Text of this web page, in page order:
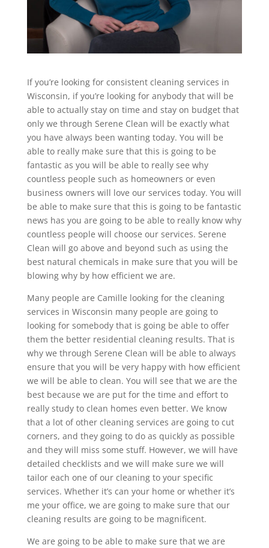
If you’re looking for consistent cleaning services in
Wisconsin, if you’re looking for anybody that will be
able to actually stay on time and stay on budget that
only we through Serene Clean will be exactly what
you have always been wanting today. You will be
able to really make sure that this is going to be
fantastic as you will be able to really see why
countless people such as homeowners or even
business owners will love our services today. You will
be able to make sure that this is going to be fantastic
news has you are going to be able to really know why
countless people will choose our services. Serene
Clean will go above and beyond such as using the
best natural chemicals in make sure that you will be
blowing why by how efficient we are.
Many people are Camille looking for the cleaning
services in Wisconsin many people are going to
looking for somebody that is going be able to offer
them the better residential cleaning results. That is
why we through Serene Clean will be able to always
ensure that you will be very happy with how efficient
we will be able to clean. You will see that we are the
best because we are put for the time and effort to
really study to clean homes even better. We know
that a lot of other cleaning services are going to cut
corners, and they going to do as quickly as possible
and they will miss some stuff. However, we will have
detailed checklists and we will make sure we will
tailor each one of our cleaning to your specific
services. Whether it’s can your home or whether it’s
me your office, we are going to make sure that our
cleaning results are going to be magnificent.
We are going to be able to make sure that we are